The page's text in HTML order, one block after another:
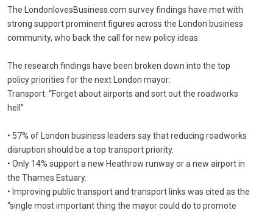
The LondonlovesBusiness.com survey findings have met with
strong support prominent figures across the London business
community, who back the call for new policy ideas.
The research findings have been broken down into the top
policy priorities for the next London mayor:
Transport: “Forget about airports and sort out the roadworks
hell”
• 57% of London business leaders say that reducing roadworks
disruption should be a top transport priority.
• Only 14% support a new Heathrow runway or a new airport in
the Thames Estuary.
• Improving public transport and transport links was cited as the
“single most important thing the mayor could do to promote